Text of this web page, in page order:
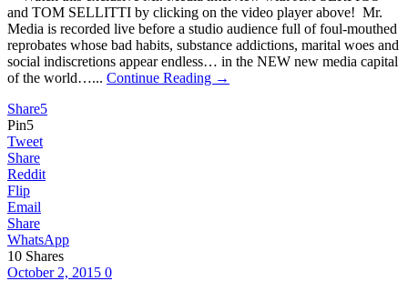
and TOM SELLITTI by clicking on the video player above! Mr.
Media is recorded live before a studio audience full of foul-mouthed
reprobates whose bad habits, substance addictions, marital woes and
social indiscretions appear endless… in the NEW new media capital
of the world…... Continue Reading →
Share5
Pin5
Tweet
Share
Reddit
Flip
Email
Share
WhatsApp
10 Shares
October 2, 2015 0